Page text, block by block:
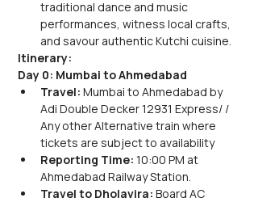
traditional dance and music
performances, witness local crafts,
and savour authentic Kutchi cuisine.
Itinerary:
Day 0: Mumbai to Ahmedabad
Travel: Mumbai to Ahmedabad by
Adi Double Decker 12931 Express/ /
Any other Alternative train where
tickets are subject to availability
Reporting Time: 10:00 PM at
Ahmedabad Railway Station.
Travel to Dholavira: Board AC